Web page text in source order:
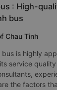
: High-
bus
Chau Tinh
bus is highly
service
the factors